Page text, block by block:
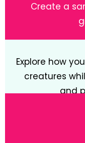
Create a
Explore how
creatures
and